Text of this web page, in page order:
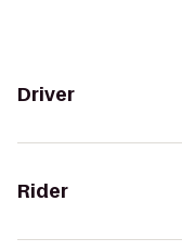
Driver
Rider